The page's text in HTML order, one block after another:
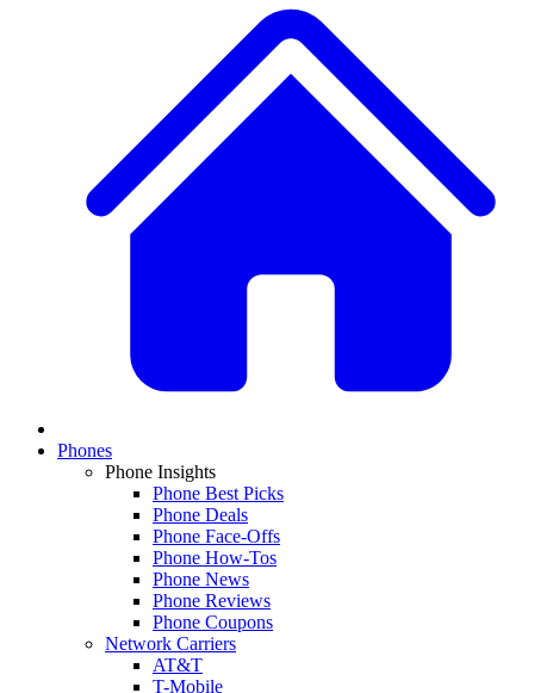
Phones
Phone Insights
Phone Best Picks
Phone Deals
Phone Face-Offs
Phone How-Tos
Phone News
Phone Reviews
Phone Coupons
Network Carriers
AT&T
T-Mobile